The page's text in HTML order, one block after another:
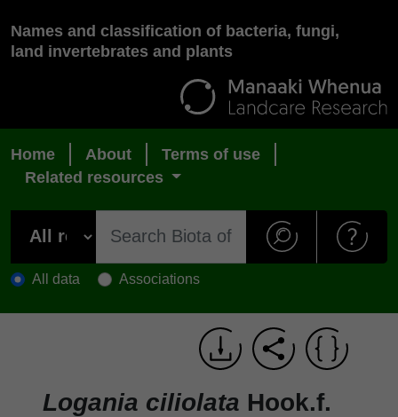
Names and classification of bacteria, fungi,
land invertebrates and plants
Home About
Terms of use
Related resources
All data Associations
Logania ciliolata Hook.f.